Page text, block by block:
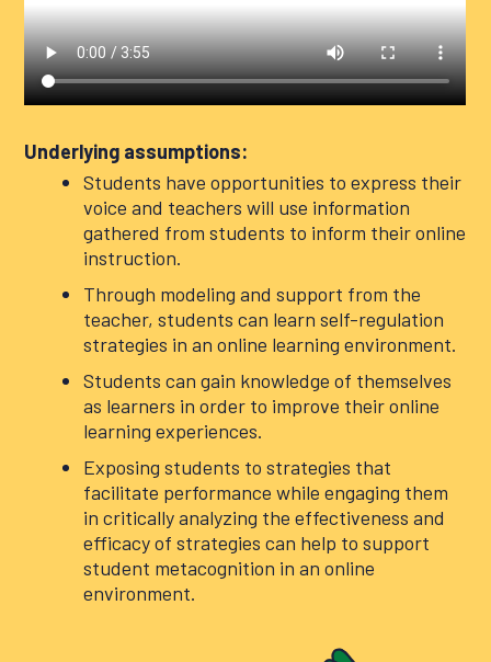
Underlying assumptions:
Students have opportunities to express their
voice and teachers will use information
gathered from students to inform their online
instruction.
Through modeling and support from the
teacher, students can learn self-regulation
strategies in an online learning environment.
Students can gain knowledge of themselves
as learners in order to improve their online
learning experiences.
Exposing students to strategies that
facilitate performance while engaging them
in critically analyzing the effectiveness and
efficacy of strategies can help to support
student metacognition in an online
environment.